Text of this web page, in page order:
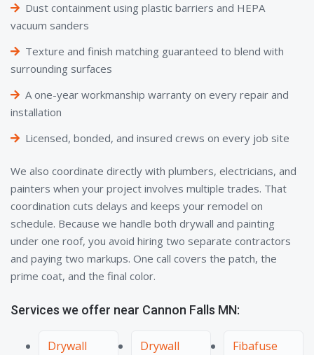
Dust containment using plastic barriers and HEPA
vacuum sanders
Texture and finish matching guaranteed to blend with
surrounding surfaces
A one-year workmanship warranty on every repair and
installation
Licensed, bonded, and insured crews on every job site
We also coordinate directly with plumbers, electricians, and
painters when your project involves multiple trades. That
coordination cuts delays and keeps your remodel on
schedule. Because we handle both drywall and painting
under one roof, you avoid hiring two separate contractors
and paying two markups. One call covers the patch, the
prime coat, and the final color.
Services we offer near Cannon Falls MN:
Drywall Drywall Fibafuse